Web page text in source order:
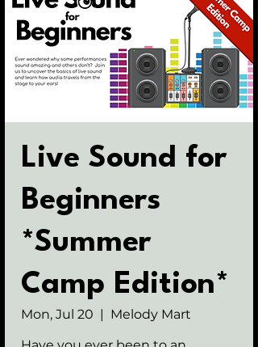
Live Sound for
Beginners
*Summer
Camp Edition*
Mon, Jul 20
  |
Melody Mart